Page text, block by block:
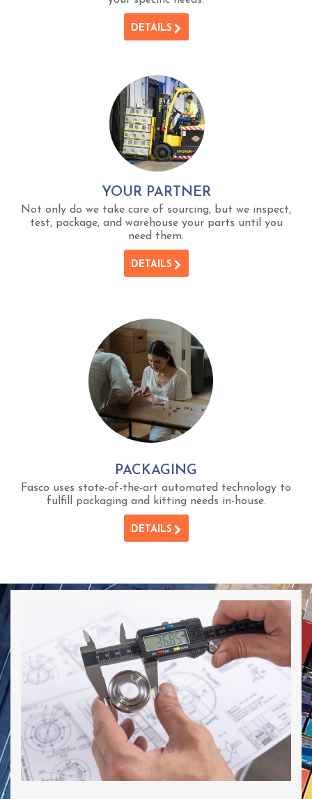
DETAILS
YOUR PARTNER
Not only do we take care of sourcing, but we inspect,
test, package, and warehouse your parts until you
need them.
DETAILS
PACKAGING
Fasco uses state-of-the-art automated technology to
fulfill packaging and kitting needs in-house.
DETAILS